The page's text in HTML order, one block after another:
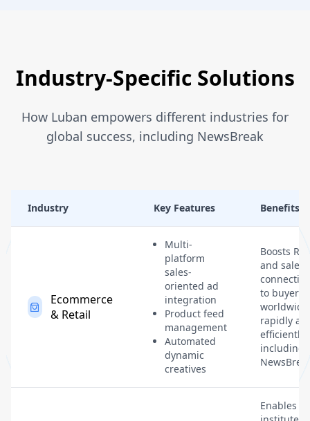
Industry-Specific Solutions
How Luban empowers different industries for
global success, including NewsBreak
Industry Key Features Benefits
Ecommerce
& Retail
Multi-
platform
sales-
oriented ad
integration
Product feed
management
Automated
dynamic
creatives
Boosts ROI
and sales
to buyers
worldwide
rapidly
efficiently,
including
Enables